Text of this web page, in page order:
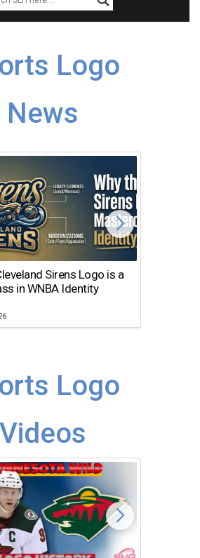
Logo
News
Sirens Logo is a
in WNBA Identity
Logo
Videos